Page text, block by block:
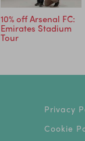
10% off Arsenal FC:
Emirates Stadium
Tour
Privacy
Cookie